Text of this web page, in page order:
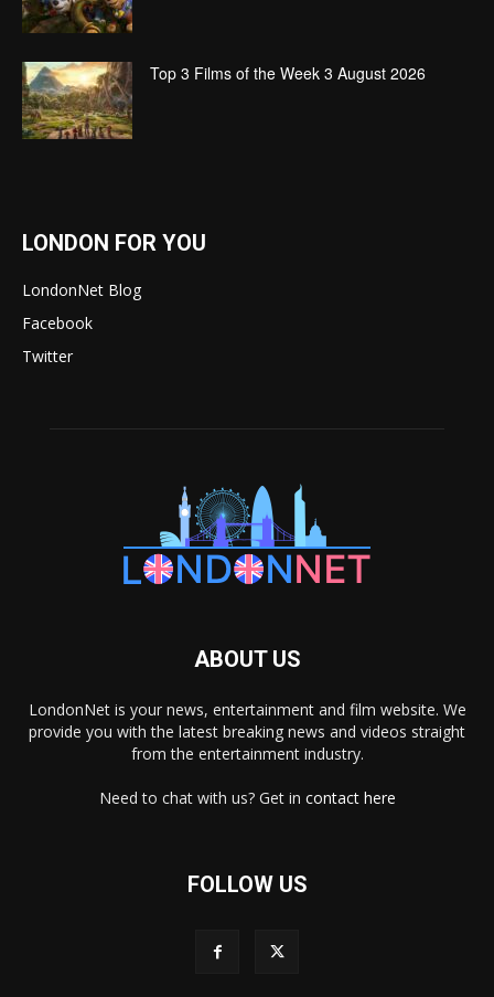
Top 3 Films of the Week 3 August 2026
LONDON FOR YOU
LondonNet Blog
Facebook
Twitter
ABOUT US
LondonNet is your news, entertainment and film website. We
provide you with the latest breaking news and videos straight
from the entertainment industry.
Need to chat with us? Get in contact here
FOLLOW US